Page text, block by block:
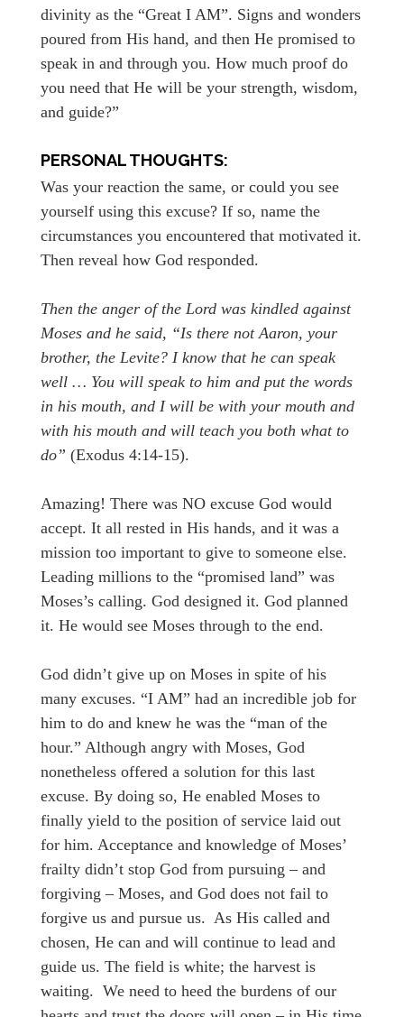
divinity as the “Great I AM”. Signs and wonders
poured from His hand, and then He promised to
speak in and through you. How much proof do
you need that He will be your strength, wisdom,
and guide?”
PERSONAL THOUGHTS:
Was your reaction the same, or could you see
yourself using this excuse? If so, name the
circumstances you encountered that motivated it.
Then reveal how God responded.
Then the anger of the Lord was kindled against
Moses and he said, “Is there not Aaron, your
brother, the Levite? I know that he can speak
well … You will speak to him and put the words
in his mouth, and I will be with your mouth and
with his mouth and will teach you both what to
do” (Exodus 4:14-15).
Amazing! There was NO excuse God would
accept. It all rested in His hands, and it was a
mission too important to give to someone else.
Leading millions to the “promised land” was
Moses’s calling. God designed it. God planned
it. He would see Moses through to the end.
God didn’t give up on Moses in spite of his
many excuses. “I AM” had an incredible job for
him to do and knew he was the “man of the
hour.” Although angry with Moses, God
nonetheless offered a solution for this last
excuse. By doing so, He enabled Moses to
finally yield to the position of service laid out
for him. Acceptance and knowledge of Moses’
frailty didn’t stop God from pursuing – and
forgiving – Moses, and God does not fail to
forgive us and pursue us. As His called and
chosen, He can and will continue to lead and
guide us. The field is white; the harvest is
waiting. We need to heed the burdens of our